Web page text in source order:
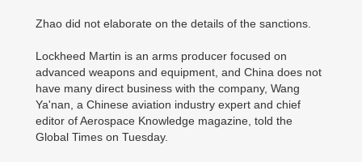
Zhao did not elaborate on the details of the sanctions.
Lockheed Martin is an arms producer focused on
advanced weapons and equipment, and China does not
have many direct business with the company, Wang
Ya'nan, a Chinese aviation industry expert and chief
editor of Aerospace Knowledge magazine, told the
Global Times on Tuesday.